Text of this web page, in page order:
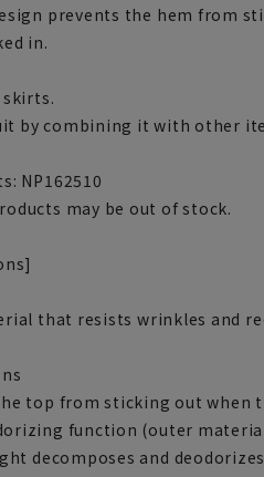
prevents the hem from
in.
by combining it with other
NP162510
may be out of stock.
that resists wrinkles and
top from sticking out when
function (outer
decomposes and